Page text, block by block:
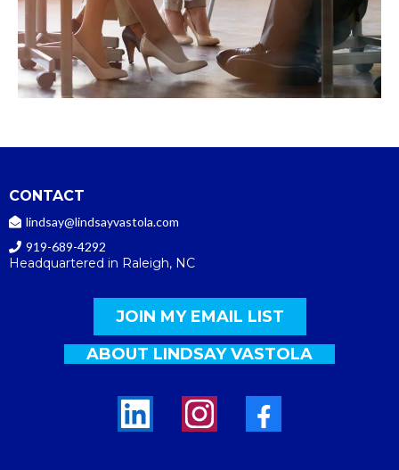
CONTACT
lindsay@lindsayvastola.com
919-689-4292
Headquartered in Raleigh, NC
JOIN MY EMAIL LIST
ABOUT LINDSAY VASTOLA